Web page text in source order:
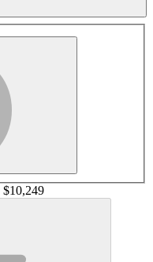
$10,249